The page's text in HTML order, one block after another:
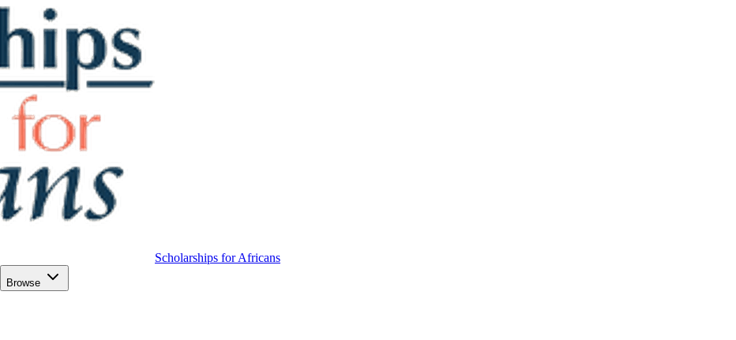
Scholarships for Africans
Browse